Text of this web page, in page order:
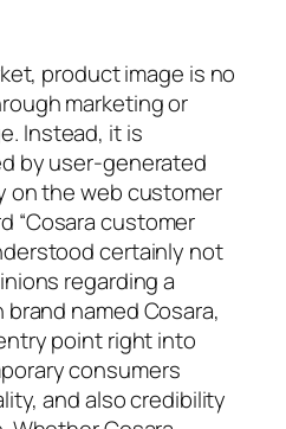
product image is no
marketing or
Instead, it is
by user-generated
on the web customer
“Cosara customer
certainly not
regarding a
named Cosara,
point right into
consumers
and also credibility